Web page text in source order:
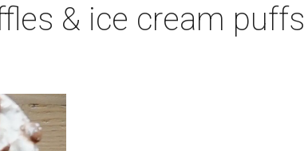
& ice cream puffs